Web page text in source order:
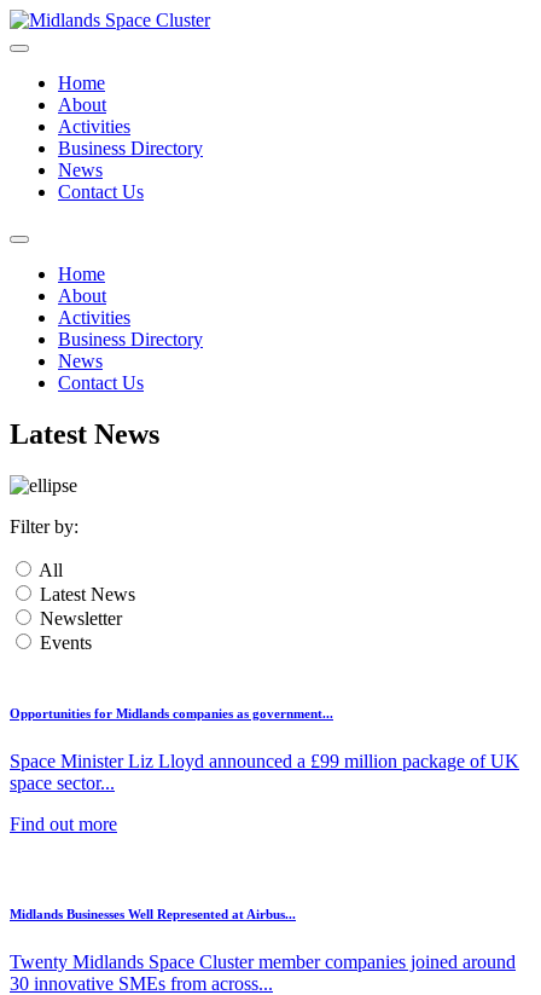
Home
About
Activities
Business Directory
News
Contact Us
Home
About
Activities
Business Directory
News
Contact Us
Latest News
Filter by:
All
Latest News
Newsletter
Events
Opportunities for Midlands companies as government...
Space Minister Liz Lloyd announced a £99 million package of UK
space sector...
Find out more
Midlands Businesses Well Represented at Airbus...
Twenty Midlands Space Cluster member companies joined around
30 innovative SMEs from across...